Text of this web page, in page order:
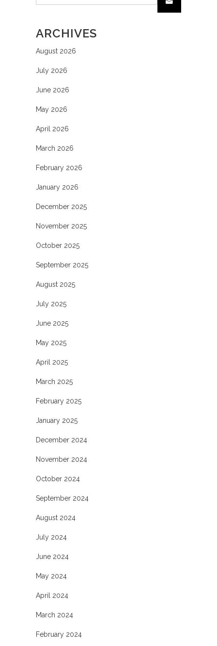
ARCHIVES
August 2026
July 2026
June 2026
May 2026
April 2026
March 2026
February 2026
January 2026
December 2025
November 2025
October 2025
September 2025
August 2025
July 2025
June 2025
May 2025
April 2025
March 2025
February 2025
January 2025
December 2024
November 2024
October 2024
September 2024
August 2024
July 2024
June 2024
May 2024
April 2024
March 2024
February 2024